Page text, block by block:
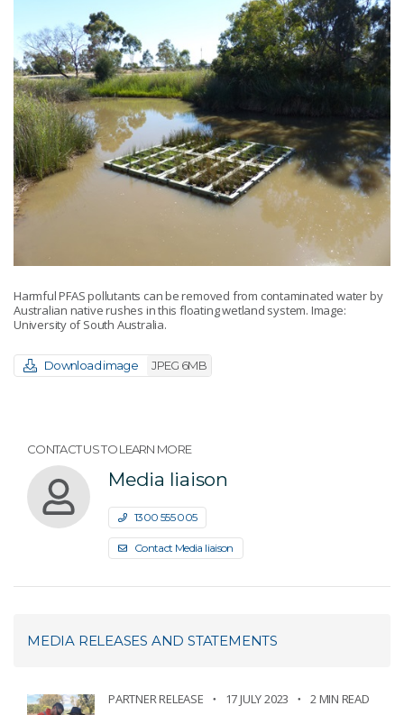
Harmful PFAS pollutants can be removed from contaminated water by
Australian native rushes in this floating wetland system. Image:
University of South Australia.
Download image JPEG 6MB
CONTACT US TO LEARN MORE
Media liaison
1300 555 005
Contact Media liaison
MEDIA RELEASES AND STATEMENTS
PARTNER RELEASE 17 JULY 2023 2 MIN READ